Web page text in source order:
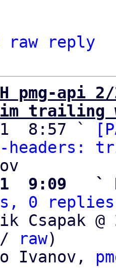
raw
reply
pmg-
trailing
8:57 `
9:09   `
0 replies;
Csapak
raw)
Ivanov,